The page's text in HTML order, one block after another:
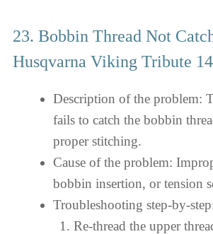
23. Bobbin Thread Not
Husqvarna Viking Tribute
Description of the problem:
fails to catch the bobbin
proper stitching.
Cause of the problem:
bobbin insertion, or tension
Troubleshooting step-by-
Re-thread the upper